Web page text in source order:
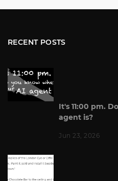
RECENT POSTS
It's 11:00 pm.
agent is?
Jun 23, 2026